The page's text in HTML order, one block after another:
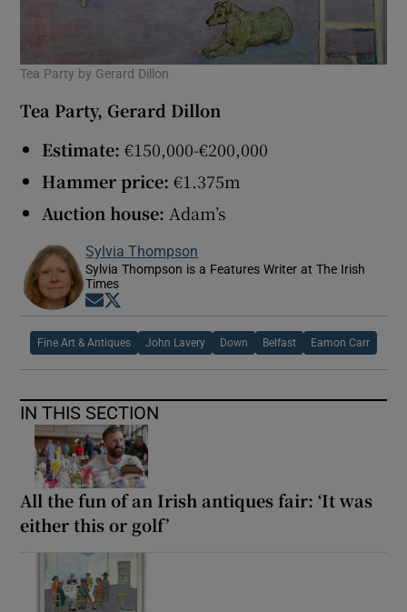
Tea Party by Gerard Dillon
Tea Party, Gerard Dillon
Estimate: €150,000-€200,000
Hammer price: €1.375m
Auction house: Adam’s
Sylvia Thompson
Sylvia Thompson is a Features Writer at The Irish
Times
Opens in new window
Fine Art & Antiques John Lavery Down Belfast Eamon Carr
IN THIS SECTION
All the fun of an Irish antiques fair: ‘It was
either this or golf’